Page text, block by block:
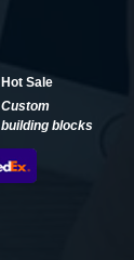
Hot Sale
Custom
building blocks